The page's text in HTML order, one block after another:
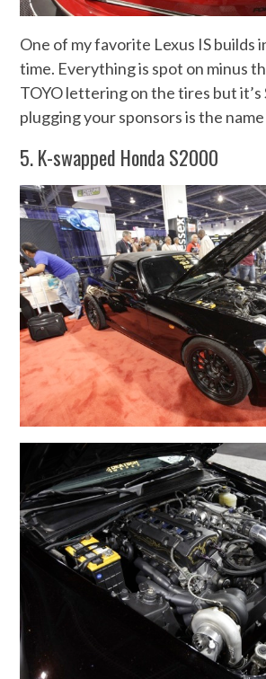
One of my favorite Lexus IS builds
time. Everything is spot on minus
TOYO lettering on the tires but it’s
plugging your sponsors is the
5. K-swapped Honda S2000